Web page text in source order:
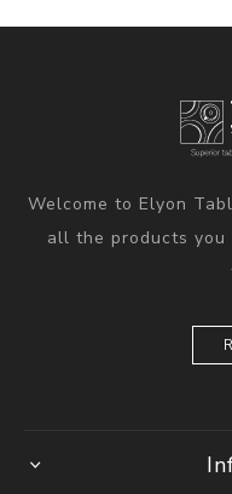
Welcome to Elyon
all the products